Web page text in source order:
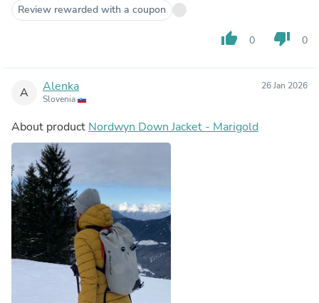
Review rewarded with a coupon
thumb_up 0 thumb_down 0
A Alenka
Slovenia
26 Jan 2026
About product Nordwyn Down Jacket - Marigold